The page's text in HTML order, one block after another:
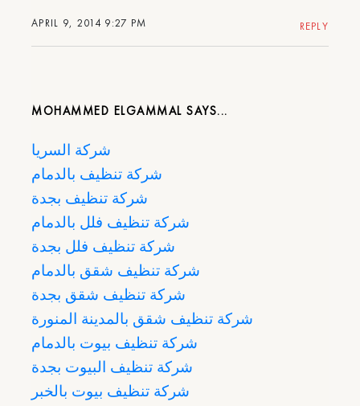
APRIL 9, 2014 9:27 PM REPLY
MOHAMMED ELGAMMAL
شركة السريا
شركة تنظيف بالدمام
شركة تنظيف بجدة
شركة تنظيف فلل بالدمام
شركة تنظيف فلل بجدة
شركة تنظيف شقق بالدمام
شركة تنظيف شقق بجدة
شركة تنظيف شقق بالمدينة المنورة
شركة تنظيف بيوت بالدمام
شركة تنظيف البيوت بجدة
شركة تنظيف بيوت بالخبر